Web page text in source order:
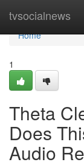
tvsocialnews
Home
Home
1
Theta
Does
Audio